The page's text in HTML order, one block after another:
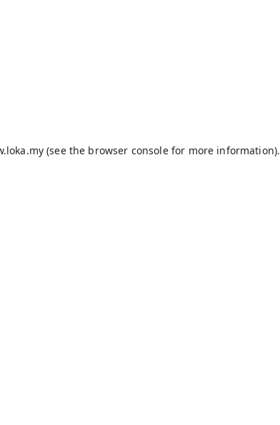
(see the browser consolefor more information).